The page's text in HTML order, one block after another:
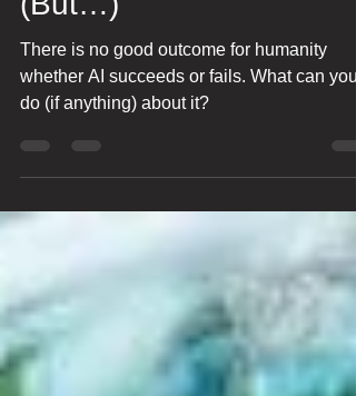
(But…)
There is no good outcome for humanity
do (if anything) about it?